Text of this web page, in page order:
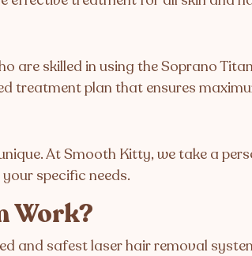
are skilled in using the Soprano
treatment plan that ensures
At Smooth Kitty, we take a
specific needs.
Work?
and safest laser hair removal